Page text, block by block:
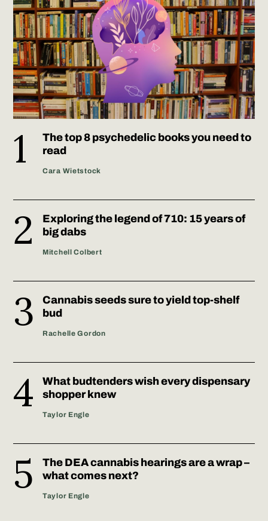
The top 8 psychedelic books you need to
read
Cara Wietstock
Exploring the legend of 710: 15 years of
big dabs
Mitchell Colbert
Cannabis seeds sure to yield top-shelf
bud
Rachelle Gordon
What budtenders wish every dispensary
shopper knew
Taylor Engle
The DEA cannabis hearings are a wrap –
what comes next?
Taylor Engle